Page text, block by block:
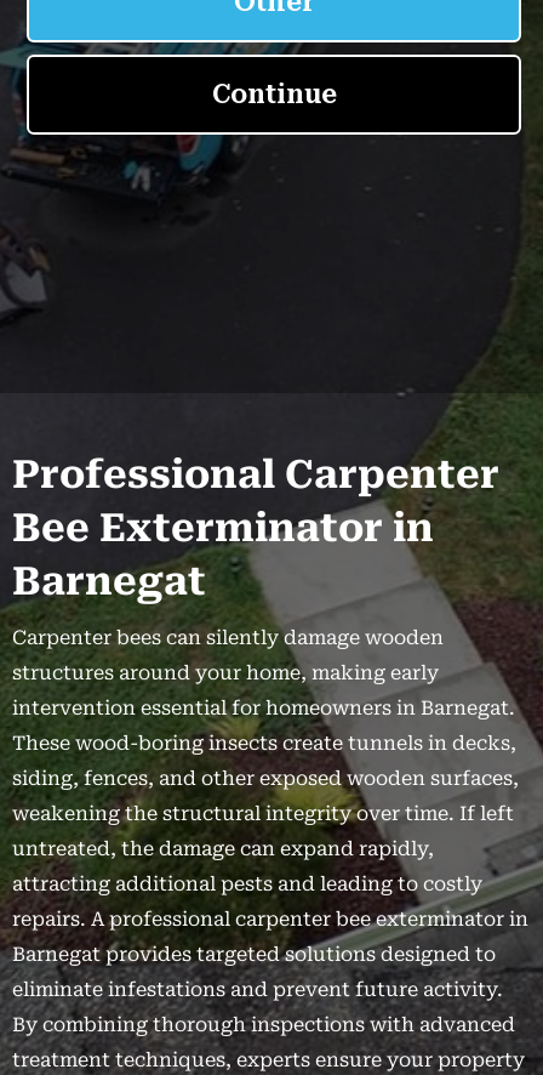
Professional Carpenter
Bee Exterminator in
Barnegat
Carpenter bees can silently damage wooden
structures around your home, making early
intervention essential for homeowners in Barnegat.
These wood-boring insects create tunnels in decks,
siding, fences, and other exposed wooden surfaces,
weakening the structural integrity over time. If left
untreated, the damage can expand rapidly,
attracting additional pests and leading to costly
repairs. A professional carpenter bee exterminator in
Barnegat provides targeted solutions designed to
eliminate infestations and prevent future activity.
By combining thorough inspections with advanced
treatment techniques, experts ensure your property